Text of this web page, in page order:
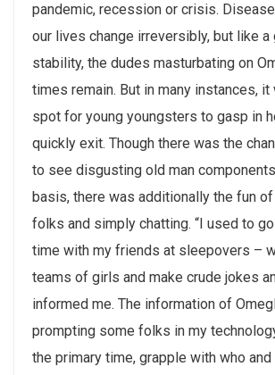
pandemic, recession or crisis.
our lives change irreversibly, but like
stability, the dudes masturbating on
times remain. But in many instances, it
spot for young youngsters to gasp in
quickly exit. Though there was the
to see disgusting old man
basis, there was additionally the fun
folks and simply chatting. “I used to
time with my friends at sleepovers –
teams of girls and make crude jokes
informed me. The information of
prompting some folks in my
the primary time, grapple with who